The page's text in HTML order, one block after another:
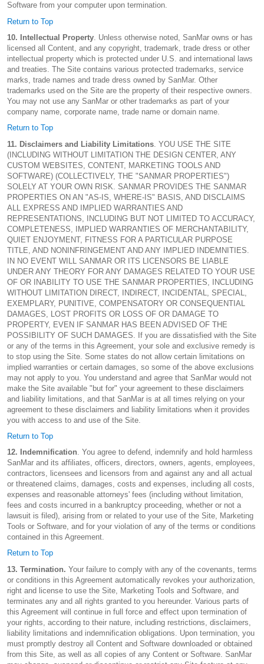
Software from your computer upon termination.
Return to Top
10. Intellectual Property . Unless otherwise noted, SanMar owns or has
licensed all Content, and any copyright, trademark, trade dress or other
intellectual property which is protected under U.S. and international laws
and treaties. The Site contains various protected trademarks, service
marks, trade names and trade dress owned by SanMar. Other
trademarks used on the Site are the property of their respective owners.
You may not use any SanMar or other trademarks as part of your
company name, corporate name, trade name or domain name.
Return to Top
11. Disclaimers and Liability Limitations . YOU USE THE SITE
(INCLUDING WITHOUT LIMITATION THE DESIGN CENTER, ANY
CUSTOM WEBSITES, CONTENT, MARKETING TOOLS AND
SOFTWARE) (COLLECTIVELY, THE "SANMAR PROPERTIES")
SOLELY AT YOUR OWN RISK. SANMAR PROVIDES THE SANMAR
PROPERTIES ON AN "AS-IS, WHERE-IS" BASIS, AND DISCLAIMS
ALL EXPRESS AND IMPLIED WARRANTIES AND
REPRESENTATIONS, INCLUDING BUT NOT LIMITED TO ACCURACY,
COMPLETENESS, IMPLIED WARRANTIES OF MERCHANTABILITY,
QUIET ENJOYMENT, FITNESS FOR A PARTICULAR PURPOSE
TITLE, AND NONINFRINGEMENT AND ANY IMPLIED INDEMNITIES.
IN NO EVENT WILL SANMAR OR ITS LICENSORS BE LIABLE
UNDER ANY THEORY FOR ANY DAMAGES RELATED TO YOUR USE
OF OR INABILITY TO USE THE SANMAR PROPERTIES, INCLUDING
WITHOUT LIMITATION DIRECT, INDIRECT, INCIDENTAL, SPECIAL,
EXEMPLARY, PUNITIVE, COMPENSATORY OR CONSEQUENTIAL
DAMAGES, LOST PROFITS OR LOSS OF OR DAMAGE TO
PROPERTY, EVEN IF SANMAR HAS BEEN ADVISED OF THE
POSSIBILITY OF SUCH DAMAGES. If you are dissatisfied with the Site
or any of the terms in this Agreement, your sole and exclusive remedy is
to stop using the Site. Some states do not allow certain limitations on
implied warranties or certain damages, so some of the above exclusions
may not apply to you. You understand and agree that SanMar would not
make the Site available "but for" your agreement to these disclaimers
and liability limitations, and that SanMar is at all times relying on your
agreement to these disclaimers and liability limitations when it provides
you with access to and use of the Site.
Return to Top
12. Indemnification. You agree to defend, indemnify and hold harmless
SanMar and its affiliates, officers, directors, owners, agents, employees,
contractors, licensees and licensors from and against any and all actual
or threatened claims, damages, costs and expenses, including all costs,
expenses and reasonable attorneys' fees (including without limitation,
fees and costs incurred in a bankruptcy proceeding, whether or not a
lawsuit is filed), arising from or related to your use of the Site, Marketing
Tools or Software, and for your violation of any of the terms or conditions
contained in this Agreement.
Return to Top
13. Termination. Your failure to comply with any of the covenants, terms
or conditions in this Agreement automatically revokes your authorization,
right and license to use the Site, Marketing Tools and Software, and
terminates any and all rights granted to you hereunder. Various parts of
this Agreement will continue in full force and effect upon termination of
your rights, according to their nature, including restrictions, disclaimers,
liability limitations and indemnification obligations. Upon termination, you
must promptly destroy all Content and Software downloaded or obtained
from this Site, as well as all copies of any Content or Software. SanMar